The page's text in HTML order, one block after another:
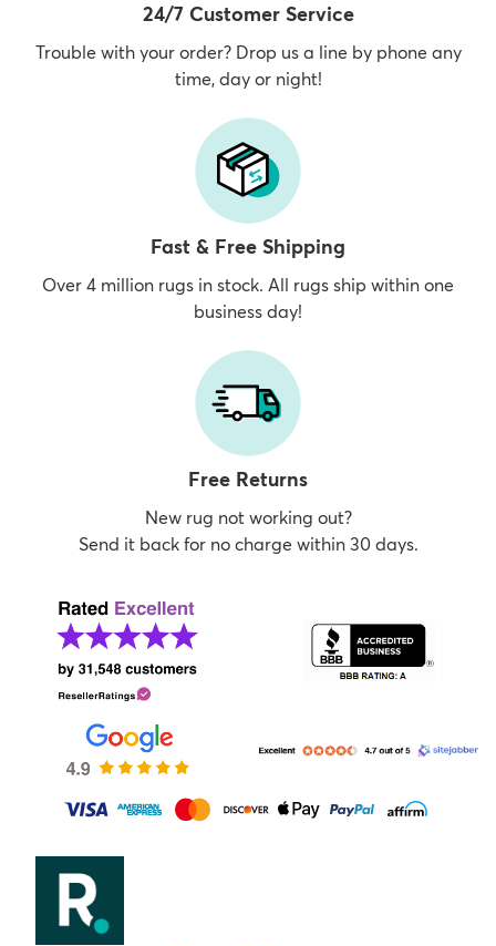
24/7 Customer Service
Trouble with your order? Drop us a line by phone any
time, day or night!
Fast & Free Shipping
Over 4 million rugs in stock. All rugs ship within one
business day!
Free Returns
New rug not working out?
Send it back for no charge within 30 days.